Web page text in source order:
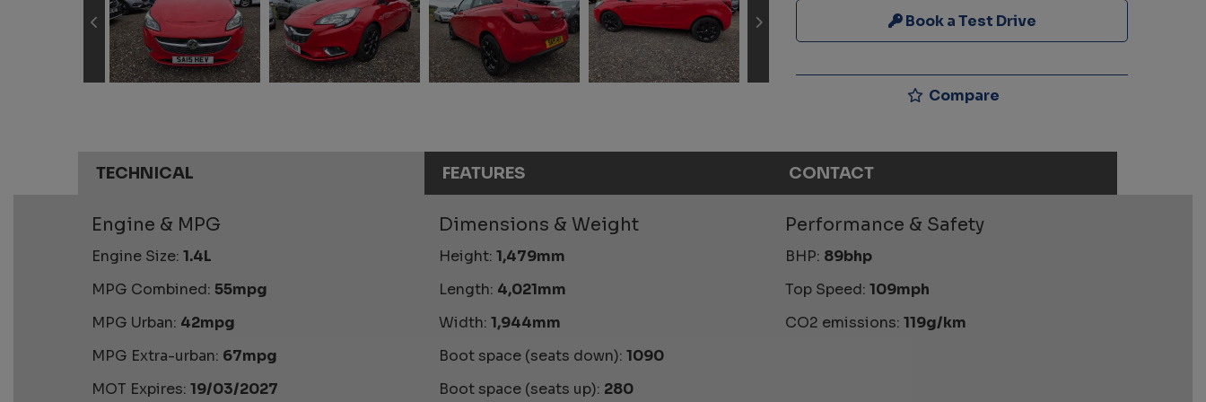
Book a Test Drive
Compare
TECHNICAL FEATURES CONTACT
Engine & MPG
Engine Size: 1.4L
MPG Combined: 55mpg
MPG Urban: 42mpg
MPG Extra-urban: 67mpg
MOT Expires: 19/03/2027
Dimensions & Weight
Height: 1,479mm
Length: 4,021mm
Width: 1,944mm
Boot space (seats down): 1090
Boot space (seats up): 280
Performance & Safety
BHP: 89bhp
Top Speed: 109mph
CO2 emissions: 119g/km